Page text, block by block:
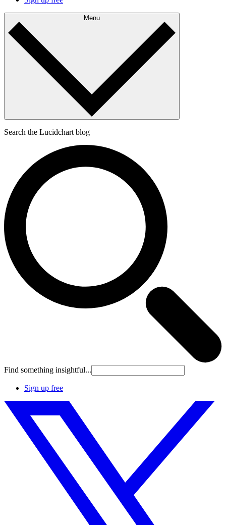
Menu
Search the Lucidchart blog
Find something insightful...
Sign up free